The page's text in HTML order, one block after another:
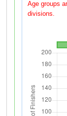
Age groups
divisions.